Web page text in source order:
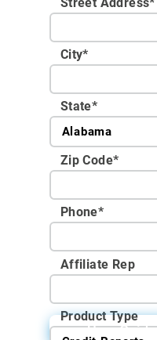
City*
State*
Zip Code*
Phone*
Affiliate Rep
Product Type
User Guide